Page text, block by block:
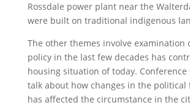
Rossdale power plant near the
were built on traditional indigenous
The other themes involve examination
policy in the last few decades has
housing situation of today. Conference
talk about how changes in the political
has affected the circumstance in the